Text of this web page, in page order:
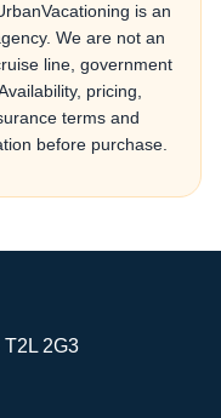
is an
We are not an
line, government
pricing,
terms and
before purchase.
2G3